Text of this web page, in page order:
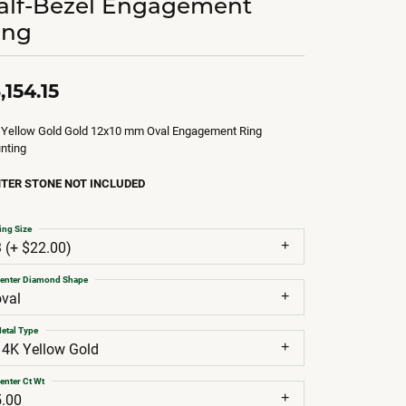
Gold Gold 12x10 mm Oval Engagement Ring
STONE NOT INCLUDED
(+ $22.00)
Size
Diamond Shape
Yellow Gold
Type
Ct Wt